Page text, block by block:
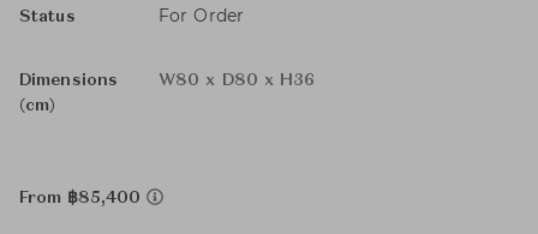
Status For Order
Dimensions
(cm)
W80 x D80 x H36
From ฿85,400